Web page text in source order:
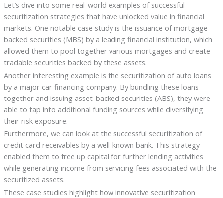
Let’s dive into some real-world examples of successful
securitization strategies that have unlocked value in financial
markets. One notable case study is the issuance of mortgage-
backed securities (MBS) by a leading financial institution, which
allowed them to pool together various mortgages and create
tradable securities backed by these assets.
Another interesting example is the securitization of auto loans
by a major car financing company. By bundling these loans
together and issuing asset-backed securities (ABS), they were
able to tap into additional funding sources while diversifying
their risk exposure.
Furthermore, we can look at the successful securitization of
credit card receivables by a well-known bank. This strategy
enabled them to free up capital for further lending activities
while generating income from servicing fees associated with the
securitized assets.
These case studies highlight how innovative securitization